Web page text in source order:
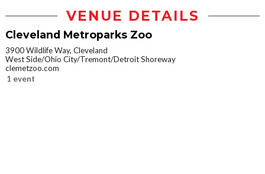
VENUE DETAILS
Cleveland Metroparks Zoo
3900 Wildlife Way, Cleveland
West Side/Ohio City/Tremont/Detroit Shoreway
clemetzoo.com
1 event